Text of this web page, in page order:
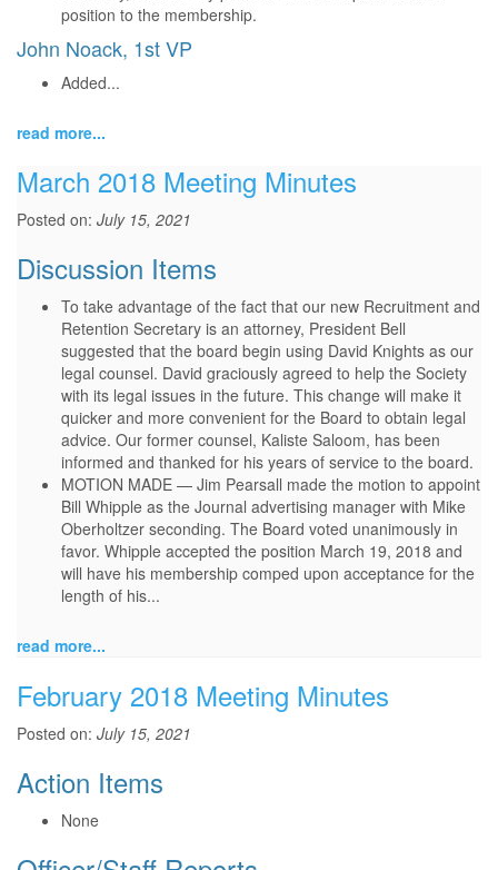
position to the membership.
John Noack, 1st VP
Added...
read more...
March 2018 Meeting Minutes
Posted on: July 15, 2021
Discussion Items
To take advantage of the fact that our new Recruitment and
Retention Secretary is an attorney, President Bell
suggested that the board begin using David Knights as our
legal counsel. David graciously agreed to help the Society
with its legal issues in the future. This change will make it
quicker and more convenient for the Board to obtain legal
advice. Our former counsel, Kaliste Saloom, has been
informed and thanked for his years of service to the board.
MOTION MADE — Jim Pearsall made the motion to appoint
Bill Whipple as the Journal advertising manager with Mike
Oberholtzer seconding. The Board voted unanimously in
favor. Whipple accepted the position March 19, 2018 and
will have his membership comped upon acceptance for the
length of his...
read more...
February 2018 Meeting Minutes
Posted on: July 15, 2021
Action Items
None